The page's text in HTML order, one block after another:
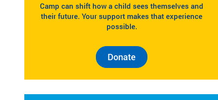
Camp can shift how a child sees themselves and
their future. Your support makes that experience
possible.
Donate